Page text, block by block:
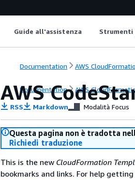
Guide all'assistenza
Documentation AWS
Documentation AWS
AWS
RSS Markdown Modalità Focus
Questa pagina non è tradotta
Richiedi traduzione
This is the new CloudFormation
bookmarks and links. For help